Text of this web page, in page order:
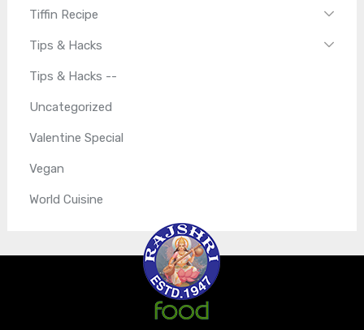
Tiffin Recipe
Tips & Hacks
Tips & Hacks --
Uncategorized
Valentine Special
Vegan
World Cuisine